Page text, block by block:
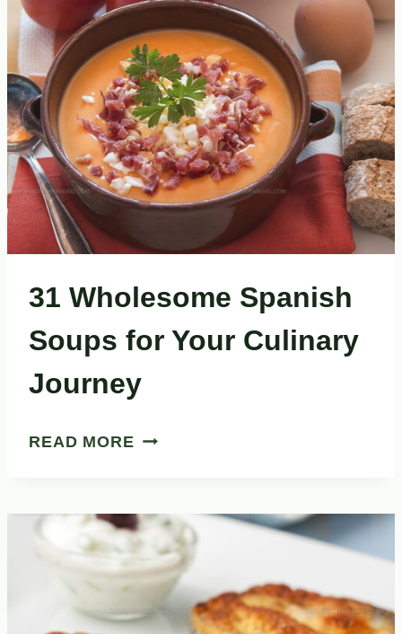
EVERY
FOOD
LOVER
NEEDS
31 Wholesome Spanish
Soups for Your Culinary
Journey
READ MORE 31
SOUPS
FOR
YOUR
CULINARY
JOURNEY